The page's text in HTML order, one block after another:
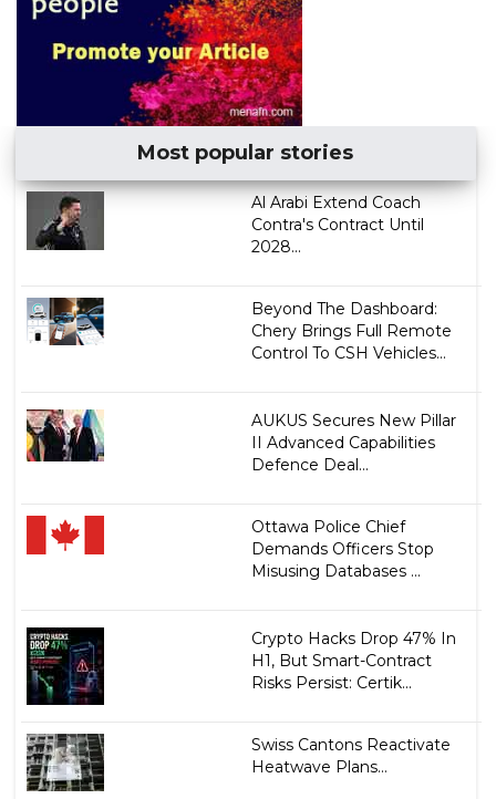
Most popular stories
Al Arabi Extend Coach
Contra's Contract Until
2028...
Beyond The Dashboard:
Chery Brings Full Remote
Control To CSH Vehicles...
AUKUS Secures New Pillar
II Advanced Capabilities
Defence Deal...
Ottawa Police Chief
Demands Officers Stop
Misusing Databases ...
Crypto Hacks Drop 47% In
H1, But Smart-Contract
Risks Persist: Certik...
Swiss Cantons Reactivate
Heatwave Plans...